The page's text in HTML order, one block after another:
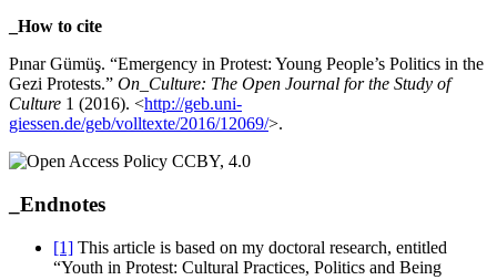
_How to cite
Pınar Gümüş. “Emergency in Protest: Young People’s Politics in the
Gezi Protests.” On_Culture: The Open Journal for the Study of
Culture 1 (2016). <http://geb.uni-
giessen.de/geb/volltexte/2016/12069/>.
_Endnotes
[1] This article is based on my doctoral research, entitled
“Youth in Protest: Cultural Practices, Politics and Being